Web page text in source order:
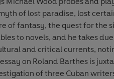
of lost paradise, lost
of fantasy, the quest for the
to novels, and he takes
and critical currents,
on Roland Barthes is
of three Cuban